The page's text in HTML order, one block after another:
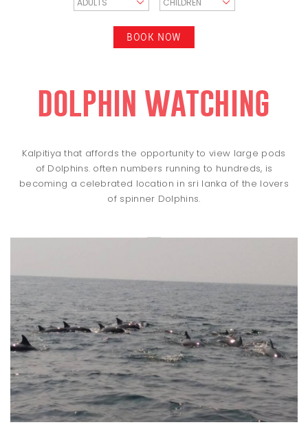
BOOK NOW
dolphin watching
Kalpitiya that affords the opportunity to view large pods
of Dolphins. often numbers running to hundreds, is
becoming a celebrated location in sri lanka of the lovers
of spinner Dolphins.